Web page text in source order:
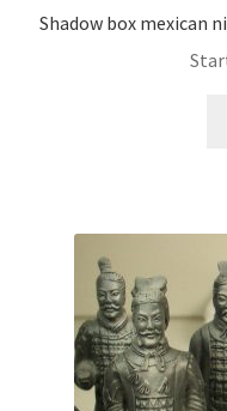
Shadow box mexican